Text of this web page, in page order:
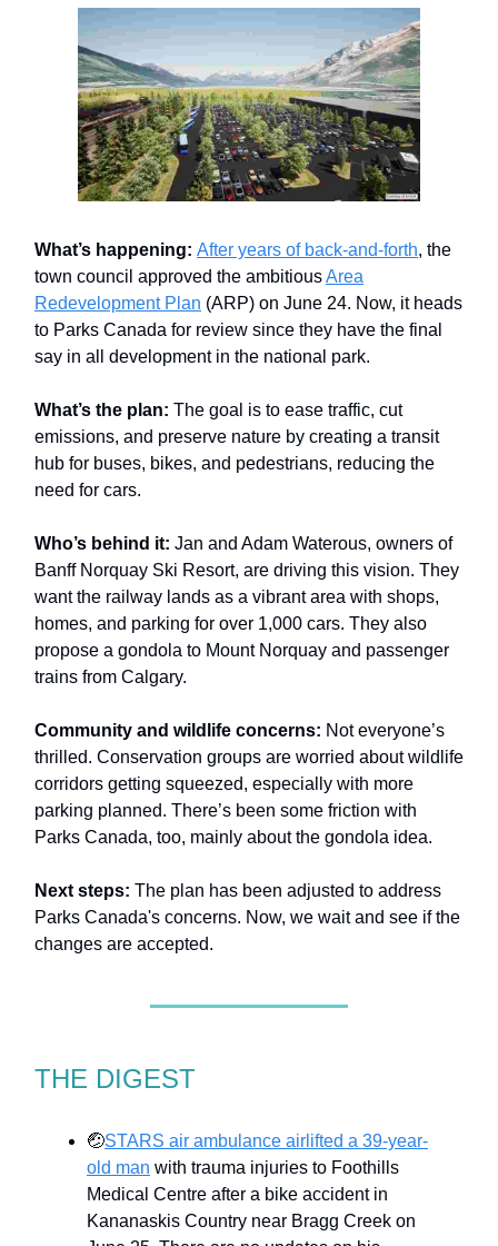
What’s happening: After years of back-and-forth, the
town council approved the ambitiousArea
Redevelopment Plan (ARP) on June 24. Now, it heads
to Parks Canada for review since they have the final
say in all development in the national park.
What’s the plan: The goal is to ease traffic, cut
emissions, and preserve nature by creating a transit
hub for buses, bikes, and pedestrians, reducing the
need for cars.
Who’s behind it: Jan and Adam Waterous, owners of
Banff Norquay Ski Resort, are driving this vision. They
want the railway lands as a vibrant area with shops,
homes, and parking for over 1,000 cars. They also
propose a gondola to Mount Norquay and passenger
trains from Calgary.
Community and wildlife concerns: Not everyone’s
thrilled. Conservation groups are worried about wildlife
corridors getting squeezed, especially with more
parking planned. There’s been some friction with
Parks Canada, too, mainly about the gondola idea.
Next steps: The plan has been adjusted to address
Parks Canada's concerns. Now, we wait and see if the
changes are accepted.
THE DIGEST
🤕STARS air ambulance airlifted a 39-year-
old man with trauma injuries to Foothills
Medical Centre after a bike accident in
Kananaskis Country near Bragg Creek on